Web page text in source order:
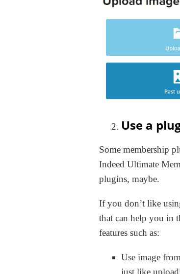
Use a
Some membership
Indeed Ultimate
plugins, maybe.
If you don’t like
that can help you in
features such as:
Use image
just like